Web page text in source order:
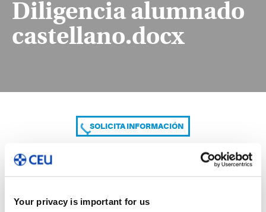
Your privacy is important for us
Diligencia alumnado
castellano.docx
SOLICITA INFORMACIÓN
COMPARTE